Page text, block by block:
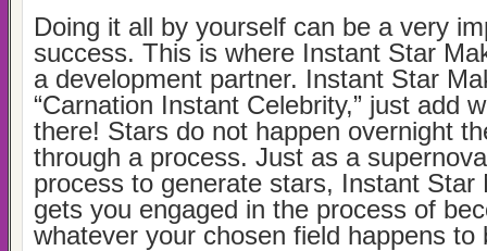
Doing it all by yourself can be a very
success. This is where Instant Star
a development partner. Instant Star
“Carnation Instant Celebrity,” just add
there! Stars do not happen overnight
through a process. Just as a
process to generate stars, Instant Star
gets you engaged in the process of
whatever your chosen field happens to